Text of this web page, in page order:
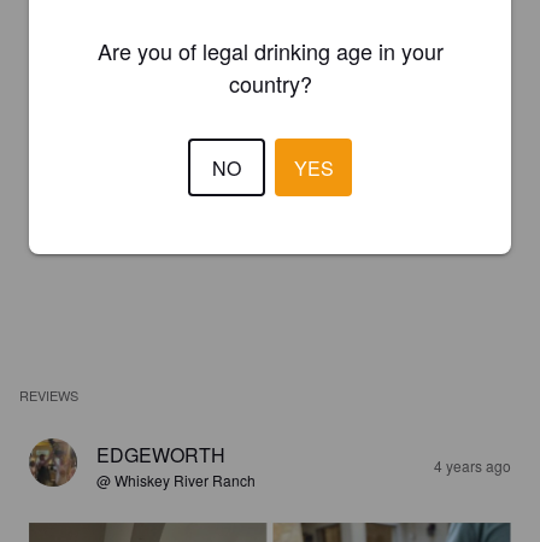
REVIEWS
EDGEWORTH
@ Whiskey River Ranch
4 years ago
Are you of legal drinking age in your
country?
NO YES